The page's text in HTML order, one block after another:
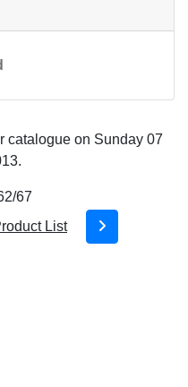
catalogue on Sunday 07
67
List